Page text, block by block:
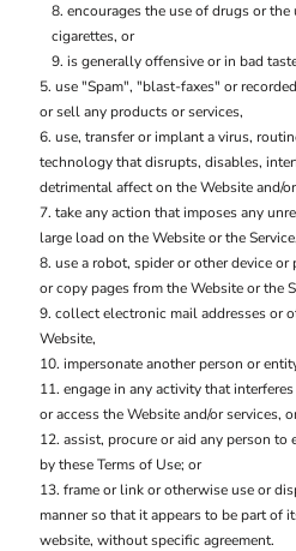
encourages the use of drugs or
cigarettes, or
is generally offensive or in bad
use "Spam", "blast-faxes" or
or sell any products or services,
use, transfer or implant a virus,
technology that disrupts, disables,
detrimental affect on the Website and/
take any action that imposes any
large load on the Website or the Service,
use a robot, spider or other device
or copy pages from the Website or the
collect electronic mail addresses or
Website,
impersonate another person or
engage in any activity that
or access the Website and/or services,
assist, procure or aid any person to
by these Terms of Use; or
frame or link or otherwise use or
manner so that it appears to be part of
website, without specific agreement.